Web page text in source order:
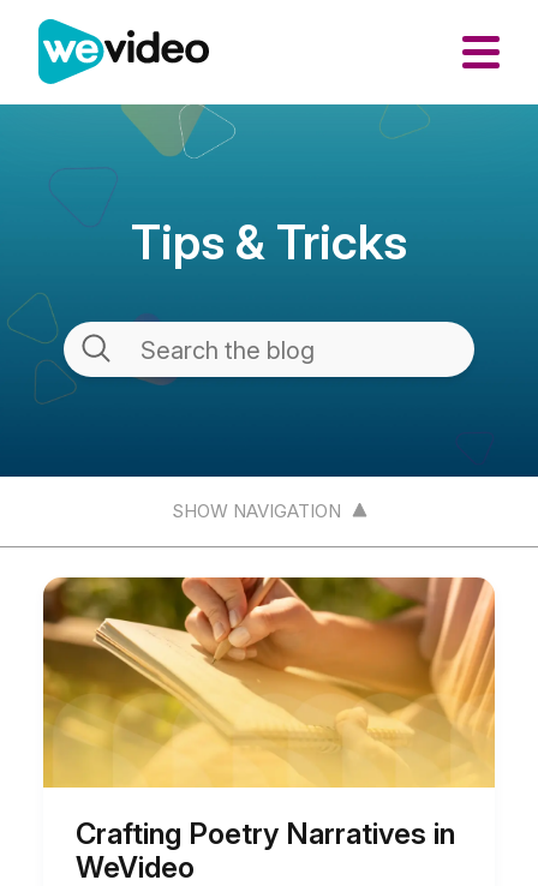
Tips & Tricks
SHOW NAVIGATION
Start
of
Crafting
Poetry
Narratives
in
WeVideo
blog
Crafting Poetry Narratives in
WeVideo
End
of
Crafting
Poetry
Narratives
in
WeVideo
blog